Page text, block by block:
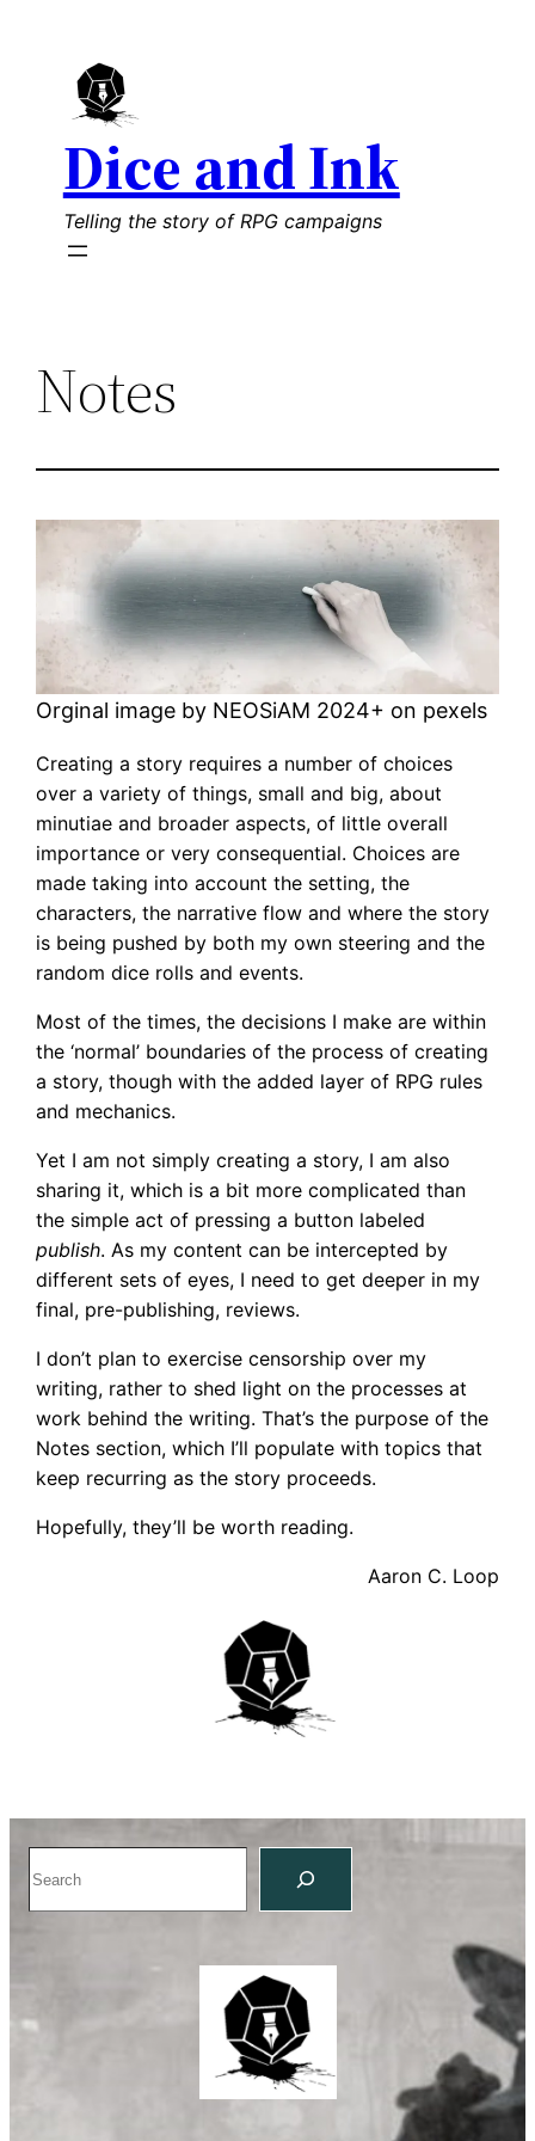
content
Dice and Ink
Telling the story of RPG campaigns
Notes
Orginal image by NEOSiAM 2024+ on pexels
Creating a story requires a number of choices
over a variety of things, small and big, about
minutiae and broader aspects, of little overall
importance or very consequential. Choices are
made taking into account the setting, the
characters, the narrative flow and where the story
is being pushed by both my own steering and the
random dice rolls and events.
Most of the times, the decisions I make are within
the ‘normal’ boundaries of the process of creating
a story, though with the added layer of RPG rules
and mechanics.
Yet I am not simply creating a story, I am also
sharing it, which is a bit more complicated than
the simple act of pressing a button labeled
publish. As my content can be intercepted by
different sets of eyes, I need to get deeper in my
final, pre-publishing, reviews.
I don’t plan to exercise censorship over my
writing, rather to shed light on the processes at
work behind the writing. That’s the purpose of the
Notes section, which I’ll populate with topics that
keep recurring as the story proceeds.
Hopefully, they’ll be worth reading.
Aaron C. Loop